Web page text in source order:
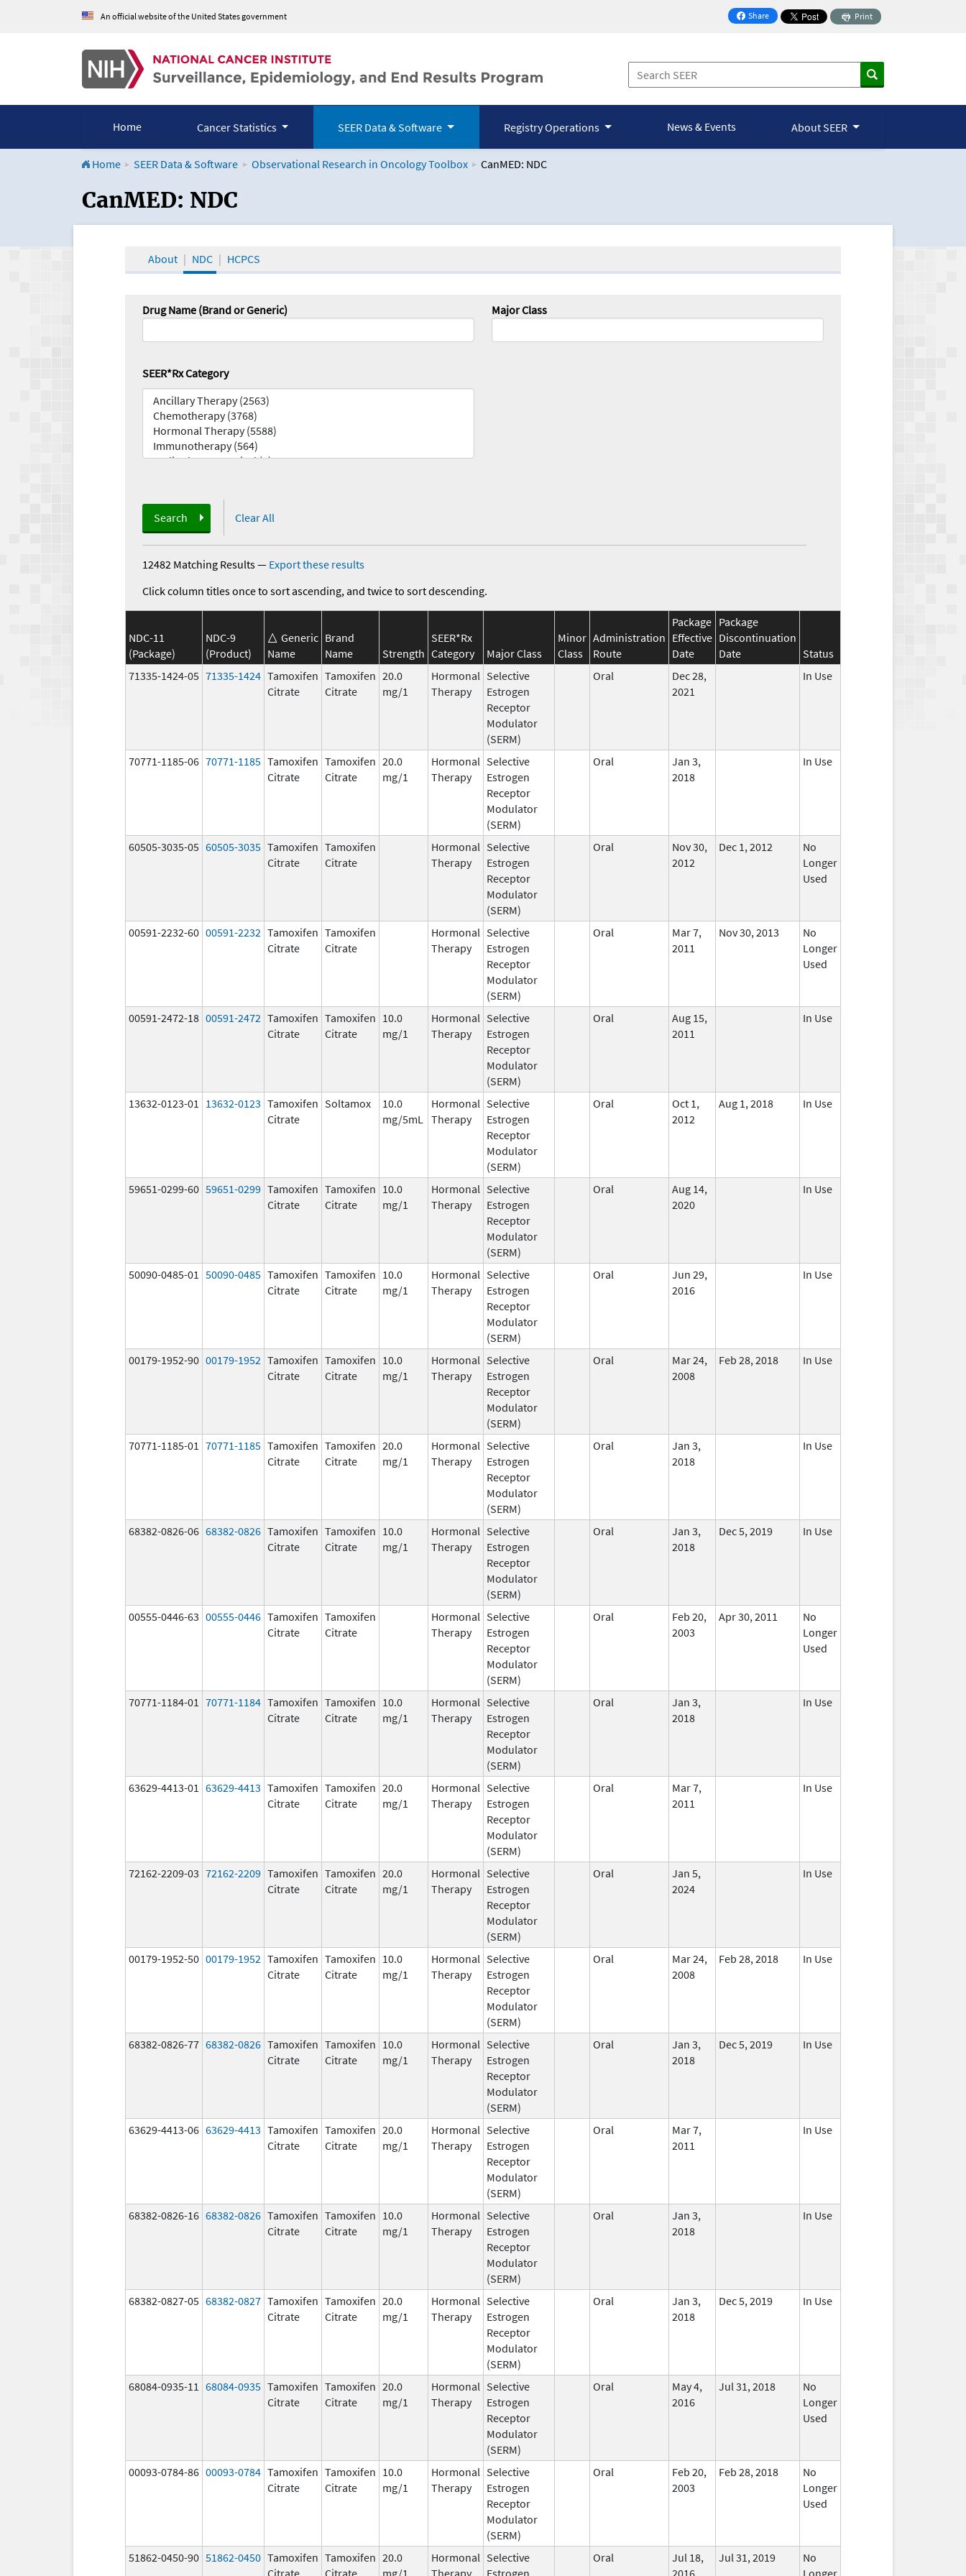
An official website of the United States government Share
on Facebook
Print
Home Cancer Statistics SEER Data & Software Registry Operations News & Events About SEER
Home SEER Data & Software Observational Research in Oncology Toolbox CanMED: NDC
CanMED and the Oncology Toolbox
CanMED: NDC
About NDC HCPCS
Drug Name (Brand or Generic) Major Class
SEER*Rx Category
Search Clear All
12482 Matching Results— Export these results
Click column titles once to sort ascending, and twice to sort descending.
NDC-11
(Package)
NDC-9
(Product)
Generic
Name
Brand
Name
Strength
SEER*Rx
Category
Major Class
Minor
Class
Administration
Route
Package
Effective
Date
Package
Discontinuation
Date
Status
71335-1424-05 71335-1424 Tamoxifen
Citrate
Tamoxifen
Citrate
20.0
mg/1
Hormonal
Therapy
Selective
Estrogen
Receptor
Modulator
(SERM)
Oral
Dec 28,
2021
In Use
70771-1185-06 70771-1185 Tamoxifen
Citrate
Tamoxifen
Citrate
20.0
mg/1
Hormonal
Therapy
Selective
Estrogen
Receptor
Modulator
(SERM)
Oral
Jan 3,
2018
In Use
60505-3035-05 60505-3035 Tamoxifen
Citrate
Tamoxifen
Citrate
Hormonal
Therapy
Selective
Estrogen
Receptor
Modulator
(SERM)
Oral
Nov 30,
2012
Dec 1, 2012
No
Longer
Used
00591-2232-60 00591-2232 Tamoxifen
Citrate
Tamoxifen
Citrate
Hormonal
Therapy
Selective
Estrogen
Receptor
Modulator
(SERM)
Oral
Mar 7,
2011
Nov 30, 2013
No
Longer
Used
00591-2472-18 00591-2472 Tamoxifen
Citrate
Tamoxifen
Citrate
10.0
mg/1
Hormonal
Therapy
Selective
Estrogen
Receptor
Modulator
(SERM)
Oral
Aug 15,
2011
In Use
13632-0123-01 13632-0123 Tamoxifen
Citrate
Soltamox
10.0
mg/5mL
Hormonal
Therapy
Selective
Estrogen
Receptor
Modulator
(SERM)
Oral
Oct 1,
2012
Aug 1, 2018 In Use
59651-0299-60 59651-0299 Tamoxifen
Citrate
Tamoxifen
Citrate
10.0
mg/1
Hormonal
Therapy
Selective
Estrogen
Receptor
Modulator
(SERM)
Oral
Aug 14,
2020
In Use
50090-0485-01 50090-0485 Tamoxifen
Citrate
Tamoxifen
Citrate
10.0
mg/1
Hormonal
Therapy
Selective
Estrogen
Receptor
Modulator
(SERM)
Oral
Jun 29,
2016
In Use
00179-1952-90 00179-1952 Tamoxifen
Citrate
Tamoxifen
Citrate
10.0
mg/1
Hormonal
Therapy
Selective
Estrogen
Receptor
Modulator
(SERM)
Oral
Mar 24,
2008
Feb 28, 2018 In Use
70771-1185-01 70771-1185 Tamoxifen
Citrate
Tamoxifen
Citrate
20.0
mg/1
Hormonal
Therapy
Selective
Estrogen
Receptor
Modulator
(SERM)
Oral
Jan 3,
2018
In Use
68382-0826-06 68382-0826 Tamoxifen
Citrate
Tamoxifen
Citrate
10.0
mg/1
Hormonal
Therapy
Selective
Estrogen
Receptor
Modulator
(SERM)
Oral
Jan 3,
2018
Dec 5, 2019 In Use
00555-0446-63 00555-0446 Tamoxifen
Citrate
Tamoxifen
Citrate
Hormonal
Therapy
Selective
Estrogen
Receptor
Modulator
(SERM)
Oral
Feb 20,
2003
Apr 30, 2011
No
Longer
Used
70771-1184-01 70771-1184 Tamoxifen
Citrate
Tamoxifen
Citrate
10.0
mg/1
Hormonal
Therapy
Selective
Estrogen
Receptor
Modulator
(SERM)
Oral
Jan 3,
2018
In Use
63629-4413-01 63629-4413 Tamoxifen
Citrate
Tamoxifen
Citrate
20.0
mg/1
Hormonal
Therapy
Selective
Estrogen
Receptor
Modulator
(SERM)
Oral
Mar 7,
2011
In Use
72162-2209-03 72162-2209 Tamoxifen
Citrate
Tamoxifen
Citrate
20.0
mg/1
Hormonal
Therapy
Selective
Estrogen
Receptor
Modulator
(SERM)
Oral
Jan 5,
2024
In Use
00179-1952-50 00179-1952 Tamoxifen
Citrate
Tamoxifen
Citrate
10.0
mg/1
Hormonal
Therapy
Selective
Estrogen
Receptor
Modulator
(SERM)
Oral
Mar 24,
2008
Feb 28, 2018 In Use
68382-0826-77 68382-0826 Tamoxifen
Citrate
Tamoxifen
Citrate
10.0
mg/1
Hormonal
Therapy
Selective
Estrogen
Receptor
Modulator
(SERM)
Oral
Jan 3,
2018
Dec 5, 2019 In Use
63629-4413-06 63629-4413 Tamoxifen
Citrate
Tamoxifen
Citrate
20.0
mg/1
Hormonal
Therapy
Selective
Estrogen
Receptor
Modulator
(SERM)
Oral
Mar 7,
2011
In Use
68382-0826-16 68382-0826 Tamoxifen
Citrate
Tamoxifen
Citrate
10.0
mg/1
Hormonal
Therapy
Selective
Estrogen
Receptor
Modulator
(SERM)
Oral
Jan 3,
2018
In Use
68382-0827-05 68382-0827 Tamoxifen
Citrate
Tamoxifen
Citrate
20.0
mg/1
Hormonal
Therapy
Selective
Estrogen
Receptor
Modulator
(SERM)
Oral
Jan 3,
2018
Dec 5, 2019 In Use
68084-0935-11 68084-0935 Tamoxifen
Citrate
Tamoxifen
Citrate
20.0
mg/1
Hormonal
Therapy
Selective
Estrogen
Receptor
Modulator
(SERM)
Oral
May 4,
2016
Jul 31, 2018
No
Longer
Used
00093-0784-86 00093-0784 Tamoxifen
Citrate
Tamoxifen
Citrate
10.0
mg/1
Hormonal
Therapy
Selective
Estrogen
Receptor
Modulator
(SERM)
Oral
Feb 20,
2003
Feb 28, 2018
No
Longer
Used
51862-0450-90 51862-0450 Tamoxifen
Citrate
Tamoxifen
Citrate
20.0
mg/1
Hormonal
Therapy
Selective
Estrogen
Oral
Jul 18,
2016
Jul 31, 2019
No
Longer